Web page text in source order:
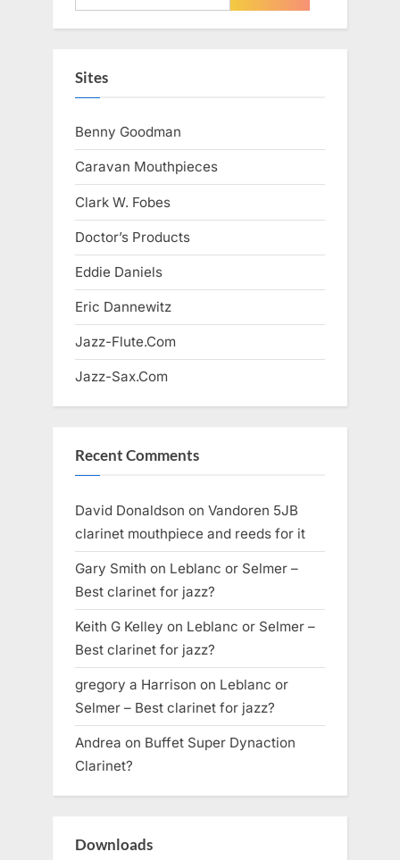
for:
Sites
Benny Goodman
Caravan Mouthpieces
Clark W. Fobes
Doctor’s Products
Eddie Daniels
Eric Dannewitz
Jazz-Flute.Com
Jazz-Sax.Com
Recent Comments
David Donaldson on Vandoren 5JB
clarinet mouthpiece and reeds for it
Gary Smith on Leblanc or Selmer –
Best clarinet for jazz?
Keith G Kelley on Leblanc or Selmer –
Best clarinet for jazz?
gregory a Harrison on Leblanc or
Selmer – Best clarinet for jazz?
Andrea on Buffet Super Dynaction
Clarinet?
Downloads